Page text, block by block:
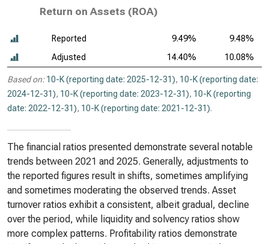
Return on Assets (ROA)
Reported 9.49%
9.48%
Adjusted
14.40% 10.08%
Based on: 10-K (reporting date: 2025-12-31), 10-K (reporting date:
2024-12-31), 10-K (reporting date: 2023-12-31), 10-K (reporting
date: 2022-12-31), 10-K (reporting date: 2021-12-31).
The financial ratios presented demonstrate several notable
trends between 2021 and 2025. Generally, adjustments to
the reported figures result in shifts, sometimes amplifying
and sometimes moderating the observed trends. Asset
turnover ratios exhibit a consistent, albeit gradual, decline
over the period, while liquidity and solvency ratios show
more complex patterns. Profitability ratios demonstrate